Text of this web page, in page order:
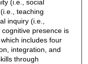
(i.e., social
teaching
inquiry (i.e.,
presence is
includes four
integration, and
through